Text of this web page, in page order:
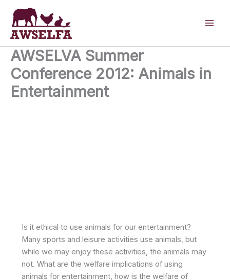
content
AWSELVA Summer
Conference 2012: Animals in
Entertainment
Is it ethical to use animals for our entertainment?
Many sports and leisure activities use animals, but
while we may enjoy these activities, the animals may
not. What are the welfare implications of using
animals for entertainment, how is the welfare of